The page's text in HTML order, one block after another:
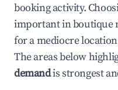
booking activity.
important in boutique
for a mediocre
The areas below
demandis strongest